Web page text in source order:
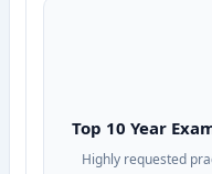
Top 10 Year
Highly requested